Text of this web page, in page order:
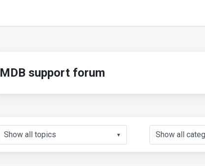
MDB support forum
▼